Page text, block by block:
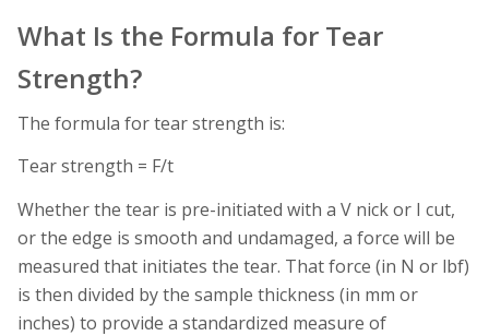
What Is the Formula for Tear
Strength?
The formula for tear strength is:
Tear strength = F/t
Whether the tear is pre-initiated with a V nick or I cut,
or the edge is smooth and undamaged, a force will be
measured that initiates the tear. That force (in N or lbf)
is then divided by the sample thickness (in mm or
inches) to provide a standardized measure of